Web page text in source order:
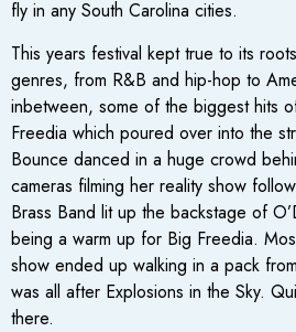
fly in any South Carolina cities.
This years festival kept true to its
genres, from R&B and hip-hop to
inbetween, some of the biggest hits
Freedia which poured over into the
Bounce danced in a huge crowd
cameras filming her reality show
Brass Band lit up the backstage of
being a warm up for Big Freedia.
show ended up walking in a pack
was all after Explosions in the Sky.
there.